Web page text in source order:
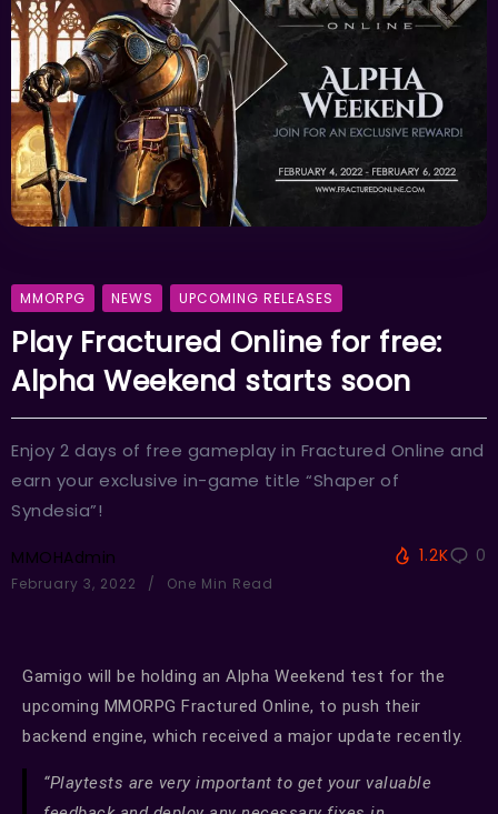
MMORPG NEWS UPCOMING RELEASES
Play Fractured Online for free:
Alpha Weekend starts soon
Enjoy 2 days of free gameplay in Fractured Online and
earn your exclusive in-game title “Shaper of
Syndesia”!
MMOHAdmin
February 3, 2022 One Min Read
1.2K 0
Gamigo will be holding an Alpha Weekend test for the
upcoming MMORPG Fractured Online, to push their
backend engine, which received a major update recently.
“Playtests are very important to get your valuable